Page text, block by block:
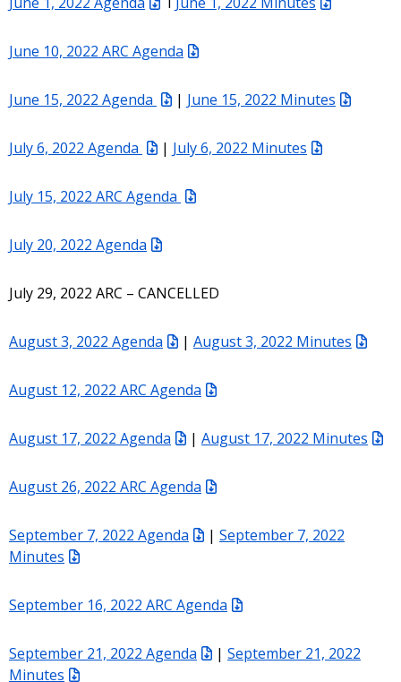
June 10, 2022 ARC Agenda
June 15, 2022 Agenda | June 15, 2022 Minutes
July 6, 2022 Agenda | July 6, 2022 Minutes
July 15, 2022 ARC Agenda
July 20, 2022 Agenda
July 29, 2022 ARC – CANCELLED
August 3, 2022 Agenda | August 3, 2022 Minutes
August 12, 2022 ARC Agenda
August 17, 2022 Agenda | August 17, 2022 Minutes
August 26, 2022 ARC Agenda
September 7, 2022 Agenda | September 7, 2022
Minutes
September 16, 2022 ARC Agenda
September 21, 2022 Agenda | September 21, 2022
Minutes